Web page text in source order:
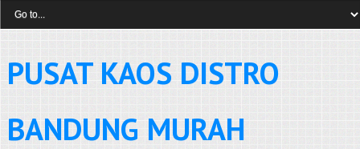
PUSAT KAOS DISTRO
BANDUNG MURAH